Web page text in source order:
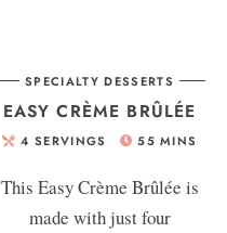
SPECIALTY DESSERTS
EASY CRÈME BRÛLÉE
4 SERVINGS 55 MINS
This Easy Crème Brûlée is
made with just four